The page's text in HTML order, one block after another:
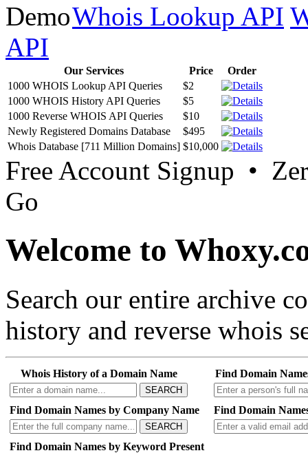
Whois Lookup API
API
Our Services Price
Order
1000 WHOIS Lookup API Queries
$2
1000 WHOIS History API Queries
$5
1000 Reverse WHOIS API Queries
$10
Newly Registered Domains Database
$495
Whois Database [711 Million Domains] $10,000
Free Account Signup •
Go
Welcome to
Search our entire archive
history and reverse whois
Whois History of a Domain Name
SEARCH
Find Domain
Find Domain Names by Company Name
SEARCH
Find Domain
Find Domain Names by Keyword Present